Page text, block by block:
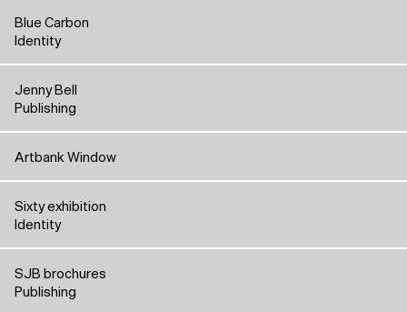
Blue Carbon
Identity
Jenny Bell
Publishing
Artbank Window
Sixty exhibition
Identity
SJB brochures
Publishing